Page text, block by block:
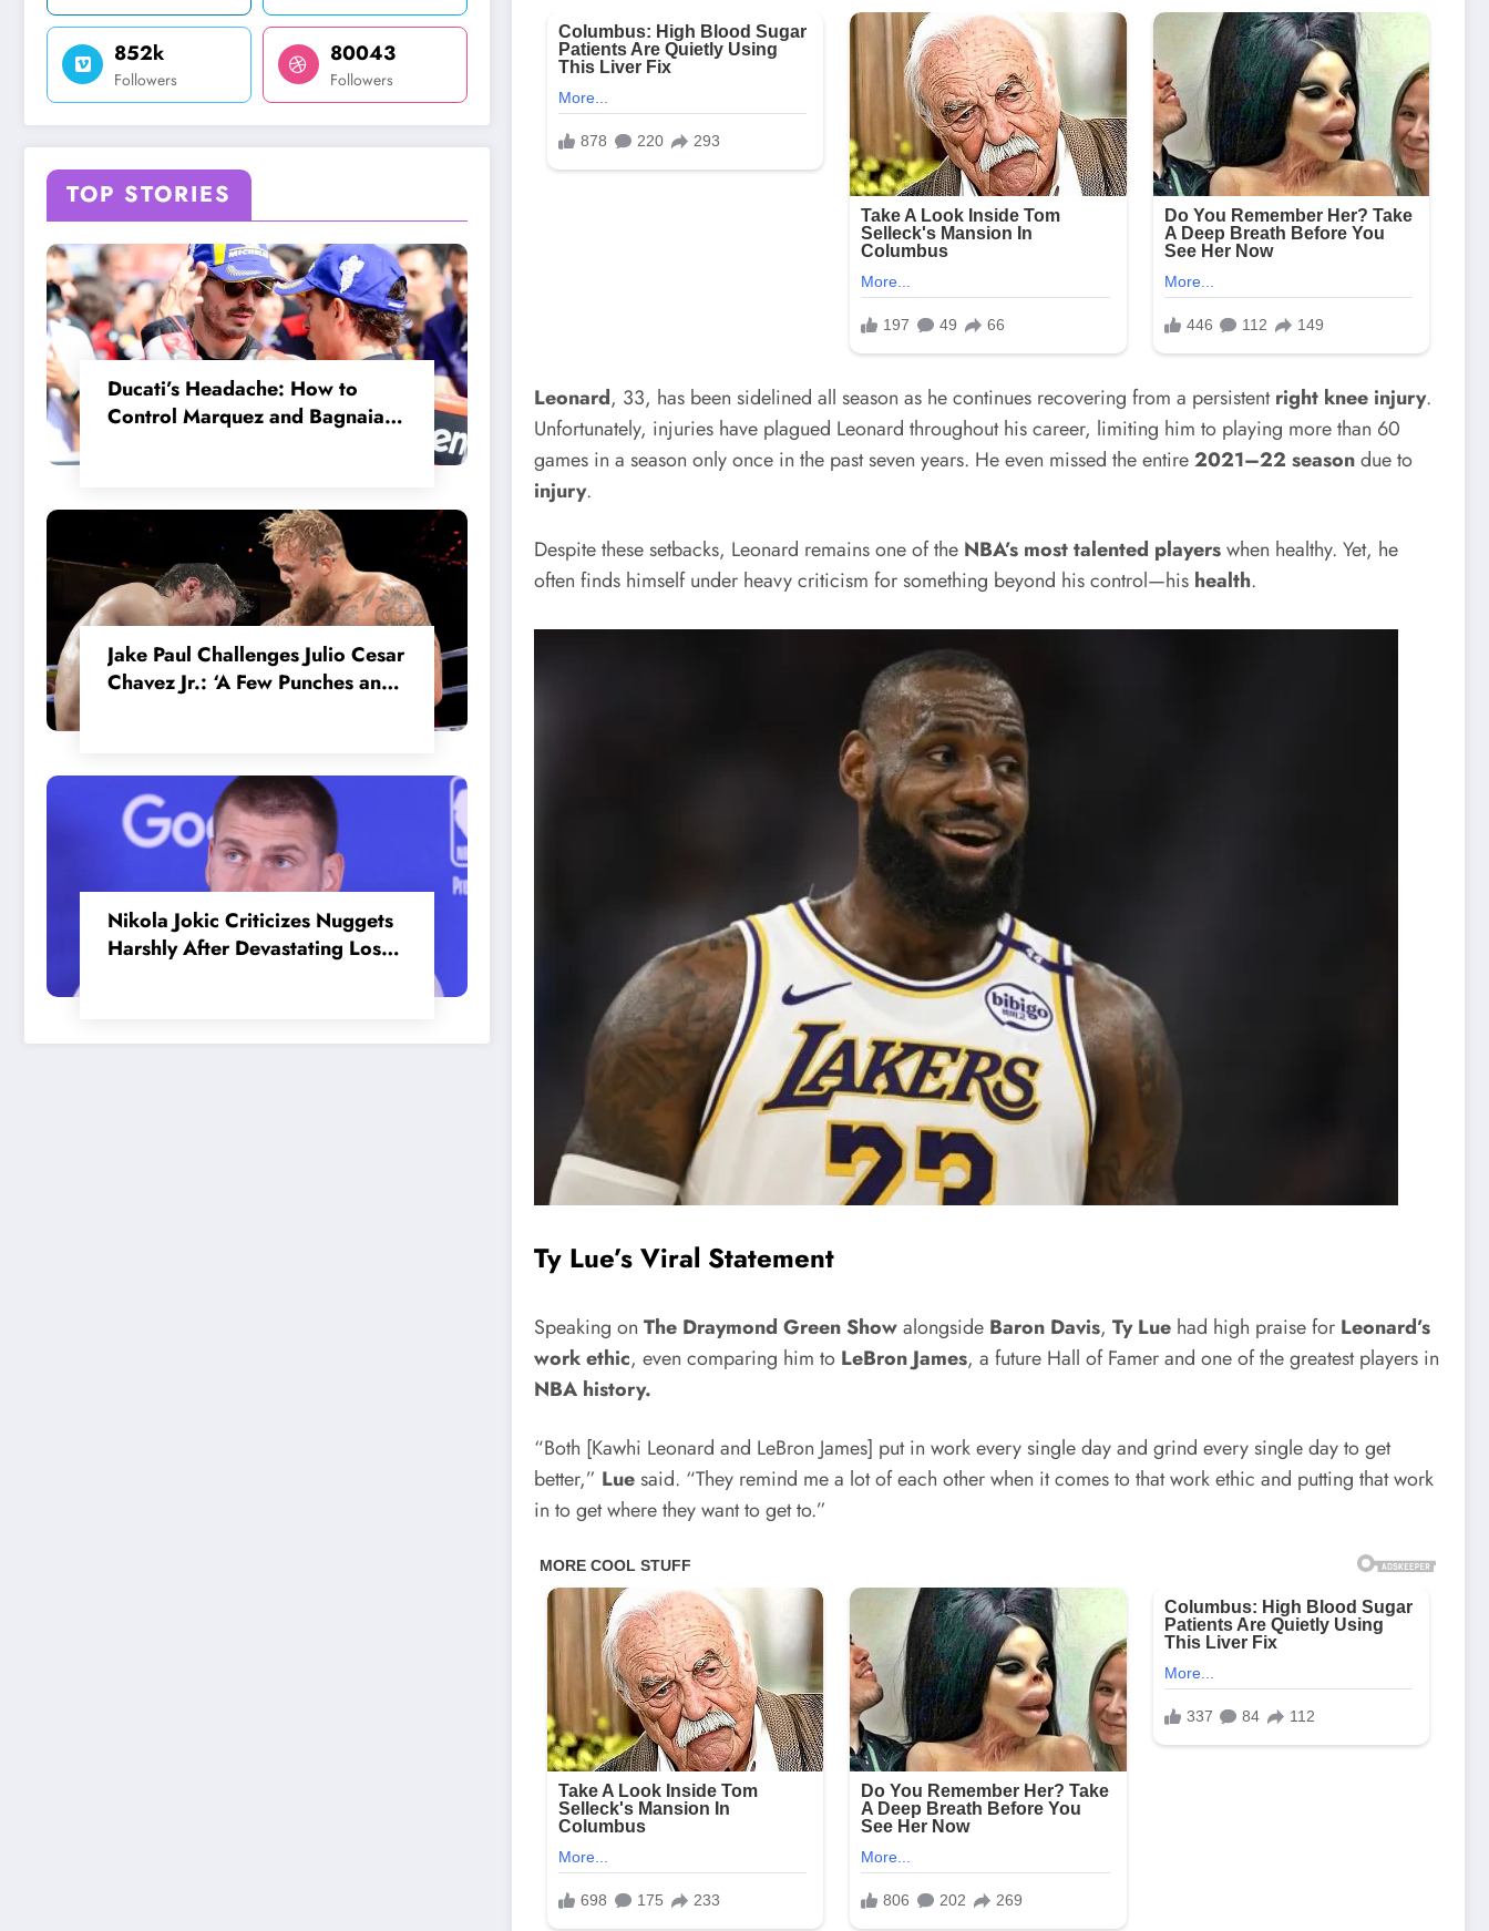
852k
Followers
80043
Followers
TOP STORIES
Ducati’s Headache: How to
Control Marquez and Bagnaia
Jake Paul Challenges Julio Cesar
Chavez Jr.: ‘A Few Punches and
Nikola Jokic Criticizes Nuggets
Harshly After Devastating Loss
Leonard, 33, has been sidelined all season as he continues recovering from a persistentright knee injury.
Unfortunately, injuries have plagued Leonard throughout his career, limiting him to playing more than 60
games in a season only once in the past seven years. He even missed the entire2021–22 seasondue to
injury.
Despite these setbacks, Leonard remains one of the NBA’s most talented playerswhen healthy. Yet, he
often finds himself under heavy criticism for something beyond his control—his health.
Ty Lue’s Viral Statement
Speaking onThe Draymond Green Showalongside Baron Davis,Ty Lue had high praise for Leonard’s
work ethic, even comparing him to LeBron James, a future Hall of Famer and one of the greatest players in
NBA history.
“Both [Kawhi Leonard and LeBron James] put in work every single day and grind every single day to get
better,” Luesaid. “They remind me a lot of each other when it comes to that work ethic and putting that work
in to get where they want to get to.”